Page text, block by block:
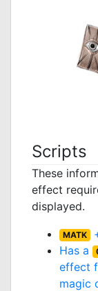
Scripts
These
effect
displayed.
MATK
Has a
effect
magic